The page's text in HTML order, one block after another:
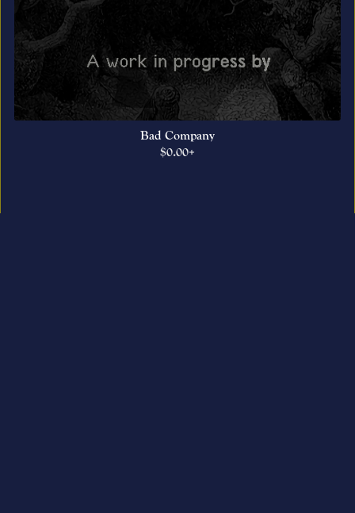
Bad Company
$0.00+